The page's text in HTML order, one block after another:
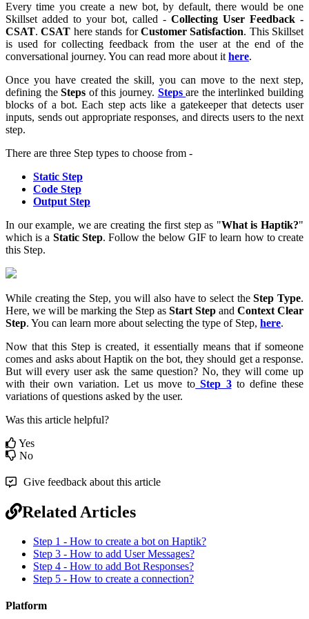
Every time you create a new bot, by default, there would be one
Skillset added to your bot, called - Collecting User Feedback -
CSAT.CSAT here stands forCustomer Satisfaction. This Skillset
is used for collecting feedback from the user at the end of the
conversational journey. You can read more about it here.
Once you have created the skill, you can move to the next step,
defining theSteps of this journey. Stepsare the interlinked building
blocks of a bot. Each step acts like a gatekeeper that detects user
inputs, sends out appropriate responses, and directs users to the next
step.
There are three Step types to choose from -
Static Step
Code Step
Output Step
In our example, we are creating the first step as "What is Haptik?"
which is a Static Step. Follow the below GIF to learn how to create
this Step.
While creating the Step, you will also have to select theStep Type.
Here, we will be marking the Step as Start Step and Context Clear
Step. You can learn more about selecting the type of Step, here.
Now that this Step is created, it essentially means that if someone
comes and asks about Haptik on the bot, they should get a response.
But will every user ask the same question? No, they will come up
with their own variation. Let us move to Step 3to define these
variations of questions asked by the user.
Was this article helpful?
Yes
No
Give feedback about this article
Related Articles
Step 1 - How to create a bot on Haptik?
Step 3 - How to add User Messages?
Step 4 - How to add Bot Responses?
Step 5 - How to create a connection?
Platform